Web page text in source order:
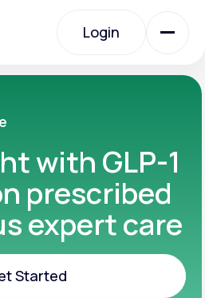
Login
Login
with GLP-1
prescribed
expert care
Started